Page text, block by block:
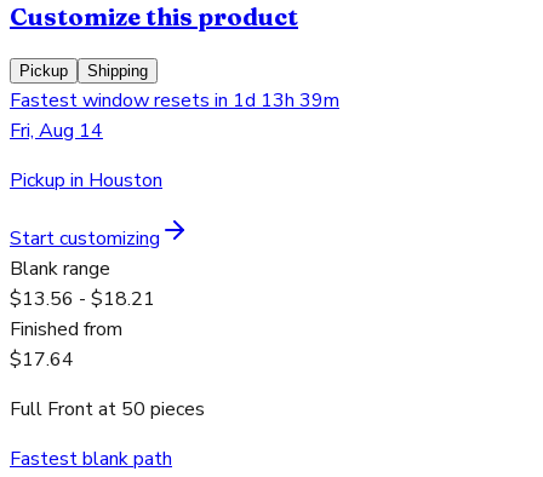
Customize this product
Pickup Shipping
Fastest window resets in 1d 13h 39m
Fri, Aug 14
Pickup in Houston
Start customizing
Blank range
$13.56 - $18.21
Finished from
$17.64
Full Frontat 50 pieces
Fastest blank path